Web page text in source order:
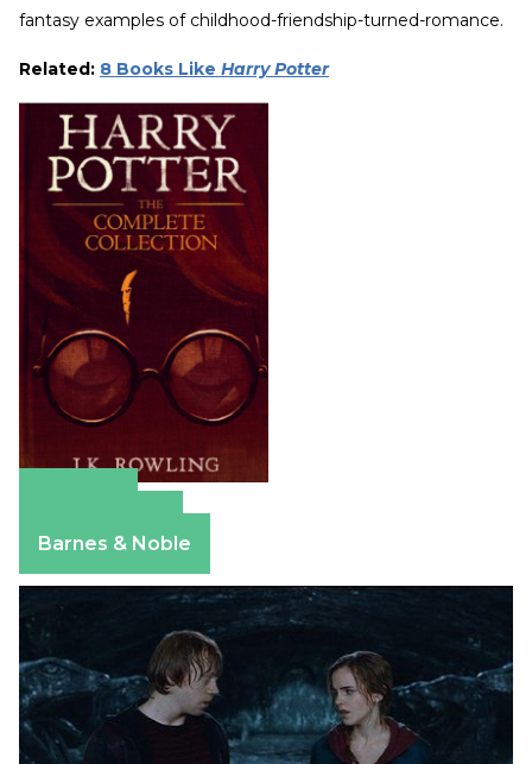
fantasy examples of childhood-friendship-turned-romance.
Related: 8 Books Like Harry Potter
Barnes & Noble